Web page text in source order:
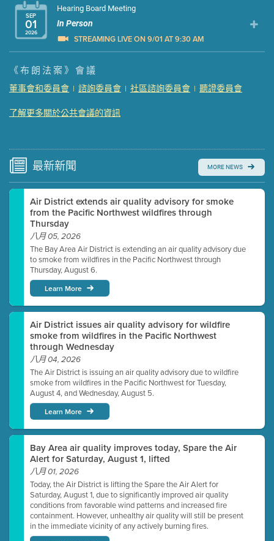
SEP
01
2026
Hearing Board Meeting
In Person
STREAMING LIVE ON 9/01 AT 9:30 AM
Presentation (Part 1 of 3)
Presentation (Part 2 of 3) (121 Kb PDF , 2 pgs )
Presentation (Part 3 of 3)
Meeting Details
Watch for real-time closed captioning with agenda
Learn more
《布朗法案》會議
董事會和委員會 | 諮詢委員會 | 社區諮詢委員會 | 聽證委員會
了解更多關於公共會議的資訊
最新新聞 MORE NEWS
Air District extends air quality advisory for smoke
from the Pacific Northwest wildfires through
Thursday
八月 05, 2026
The Bay Area Air District is extending an air quality advisory due
to smoke from wildfires in the Pacific Northwest through
Thursday, August 6.
Learn More
Air District issues air quality advisory for wildfire
smoke from wildfires in the Pacific Northwest
through Wednesday
八月 04, 2026
The Air District is issuing an air quality advisory due to wildfire
smoke from wildfires in the Pacific Northwest for Tuesday,
August 4, and Wednesday, August 5.
Learn More
Bay Area air quality improves today, Spare the Air
Alert for Saturday, August 1, lifted
八月 01, 2026
Today, the Air District is lifting the Spare the Air Alert for
Saturday, August 1, due to significantly improved air quality
conditions from favorable wind patterns and increased fire
containment. However, unhealthy air quality will still be present
in the immediate vicinity of any actively burning fires.